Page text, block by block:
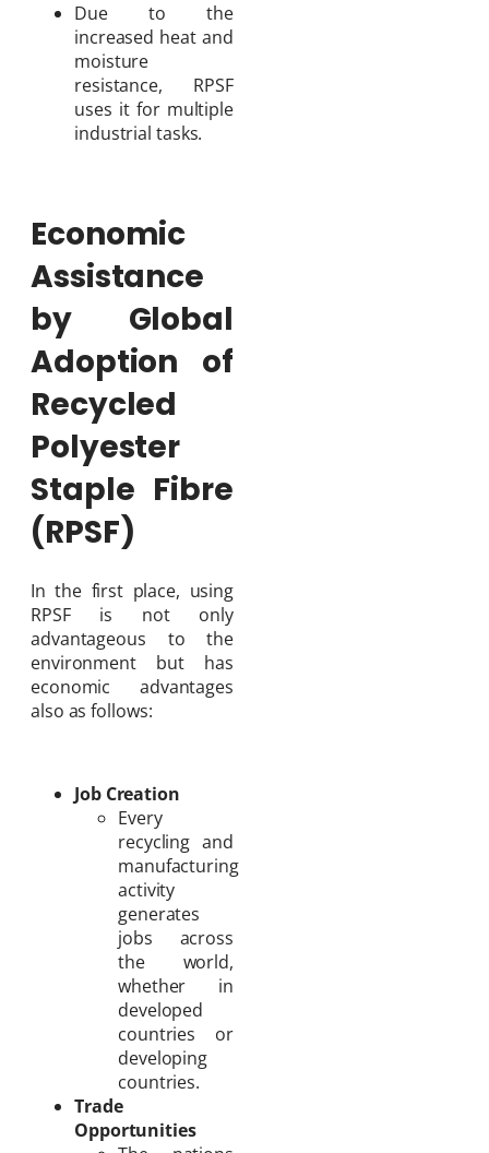
Due to the
increased heat and
moisture
resistance, RPSF
uses it for multiple
industrial tasks.
Economic
Assistance
by Global
Adoption of
Recycled
Polyester
Staple Fibre
(RPSF)
In the first place, using
RPSF is not only
advantageous to the
environment but has
economic advantages
also as follows:
Job Creation
Every
recycling and
manufacturing
activity
generates
jobs across
the world,
whether in
developed
countries or
developing
countries.
Trade
Opportunities